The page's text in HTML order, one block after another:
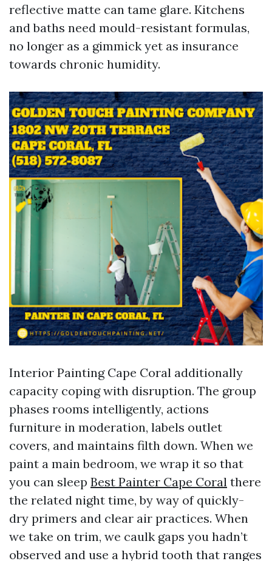
reflective matte can tame glare. Kitchens
and baths need mould-resistant formulas,
no longer as a gimmick yet as insurance
towards chronic humidity.
Interior Painting Cape Coral additionally
capacity coping with disruption. The group
phases rooms intelligently, actions
furniture in moderation, labels outlet
covers, and maintains filth down. When we
paint a main bedroom, we wrap it so that
you can sleep Best Painter Cape Coral there
the related night time, by way of quickly-
dry primers and clear air practices. When
we take on trim, we caulk gaps you hadn’t
observed and use a hybrid tooth that ranges